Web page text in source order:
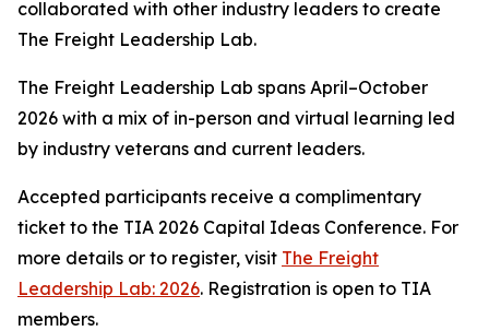
collaborated with other industry leaders to create
The Freight Leadership Lab.
The Freight Leadership Lab spans April–October
2026 with a mix of in-person and virtual learning led
by industry veterans and current leaders.
Accepted participants receive a complimentary
ticket to the TIA 2026 Capital Ideas Conference. For
more details or to register, visit The Freight
Leadership Lab: 2026. Registration is open to TIA
members.